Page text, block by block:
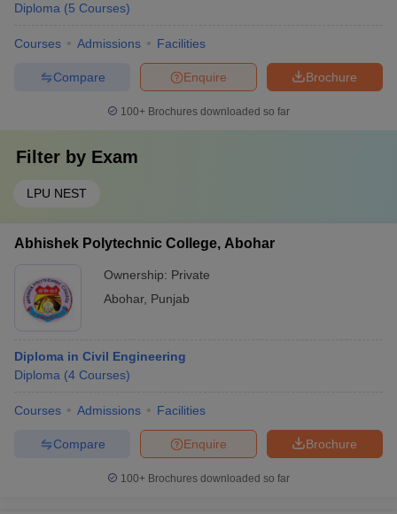
Diploma (5 Courses)
Courses Admissions Facilities
Brochure
Enquire
Compare
100+ Brochures downloaded so far
Filter by Exam
LPU NEST
Abhishek Polytechnic College, Abohar
Ownership: Private
Abohar, Punjab
Diploma in Civil Engineering
Diploma (4 Courses)
Courses Admissions Facilities
Brochure
Enquire
Compare
100+ Brochures downloaded so far